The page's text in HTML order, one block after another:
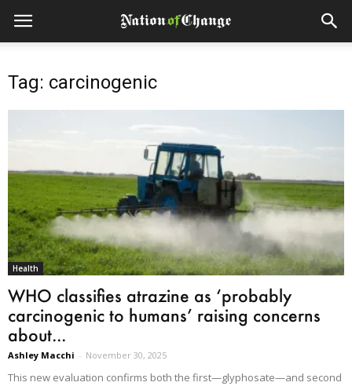
Tag: carcinogenic
Health
WHO classifies atrazine as ‘probably
carcinogenic to humans’ raising concerns
about...
Ashley Macchi - November 30, 2025
This new evaluation confirms both the first—glyphosate—and second